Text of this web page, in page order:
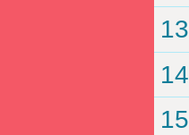
13
14
15